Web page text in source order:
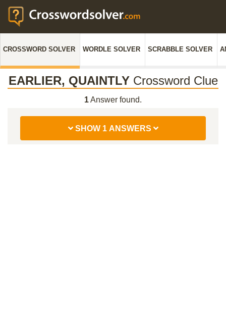
CROSSWORD SOLVER WORDLE SOLVER SCRABBLE SOLVER
EARLIER, QUAINTLYCrossword Clue
1Answer found.
SHOW 1 ANSWERS